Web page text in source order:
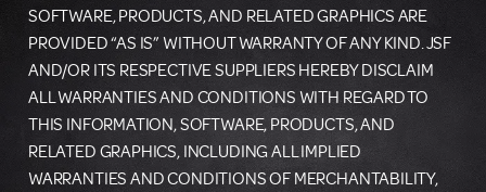
SOFTWARE, PRODUCTS, AND RELATED GRAPHICS ARE
PROVIDED “AS IS” WITHOUT WARRANTY OF ANY KIND. JSF
AND/OR ITS RESPECTIVE SUPPLIERS HEREBY DISCLAIM
ALL WARRANTIES AND CONDITIONS WITH REGARD TO
THIS INFORMATION, SOFTWARE, PRODUCTS, AND
RELATED GRAPHICS, INCLUDING ALL IMPLIED
WARRANTIES AND CONDITIONS OF MERCHANTABILITY,